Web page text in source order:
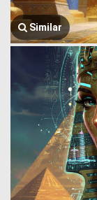
Similar